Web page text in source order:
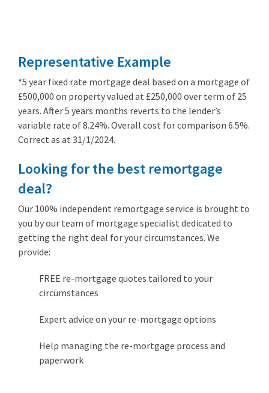
Representative Example
*5 year fixed rate mortgage deal based on a mortgage of
£500,000 on property valued at £250,000 over term of 25
years. After 5 years months reverts to the lender’s
variable rate of 8.24%. Overall cost for comparison 6.5%.
Correct as at 31/1/2024.
Looking for the best remortgage
deal?
Our 100% independent remortgage service is brought to
you by our team of mortgage specialist dedicated to
getting the right deal for your circumstances. We
provide:
FREE re-mortgage quotes tailored to your
circumstances
Expert advice on your re-mortgage options
Help managing the re-mortgage process and
paperwork